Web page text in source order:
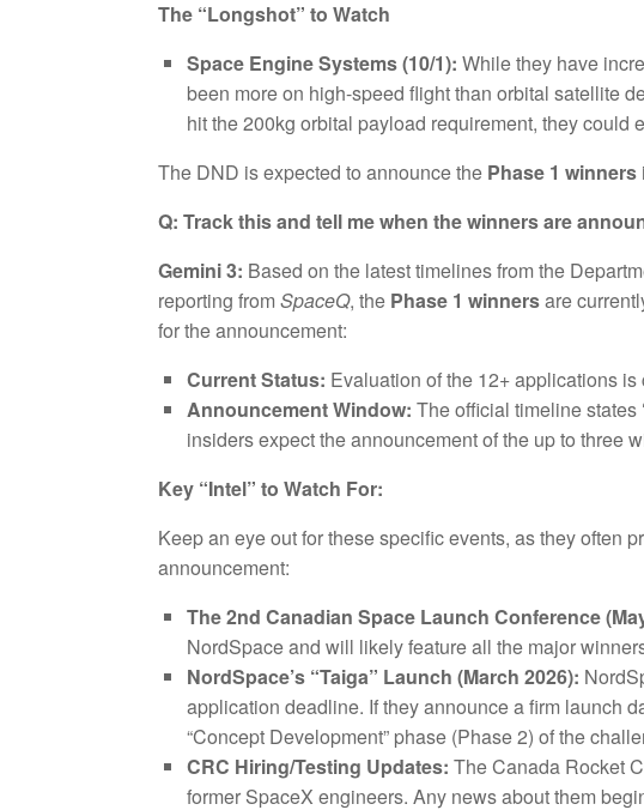
The “Longshot” to Watch
Space Engine Systems (10/1): While they have
been more on high-speed flight than orbital satellite
hit the 200kg orbital payload requirement, they could
The DND is expected to announce the Phase 1 winners
Q: Track this and tell me when the winners are
Gemini 3: Based on the latest timelines from the
reporting fromSpaceQ, the Phase 1 winnersare
for the announcement:
Current Status: Evaluation of the 12+ applications
Announcement Window: The official timeline states
insiders expect the announcement of the up to three
Key “Intel” to Watch For:
Keep an eye out for these specific events, as they often
announcement:
The 2nd Canadian Space Launch Conference
NordSpace and will likely feature all the major
NordSpace’s “Taiga” Launch (March 2026):
application deadline. If they announce a firm launch
“Concept Development” phase (Phase 2) of the
CRC Hiring/Testing Updates: The Canada Rocket
former SpaceX engineers. Any news about them